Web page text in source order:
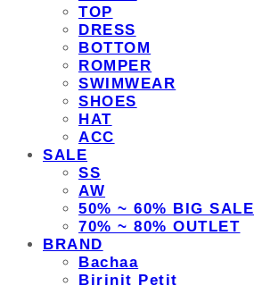
TOP
DRESS
BOTTOM
ROMPER
SWIMWEAR
SHOES
HAT
ACC
SALE
SS
AW
50% ~ 60% BIG SALE
70% ~ 80% OUTLET
BRAND
Bachaa
Birinit Petit